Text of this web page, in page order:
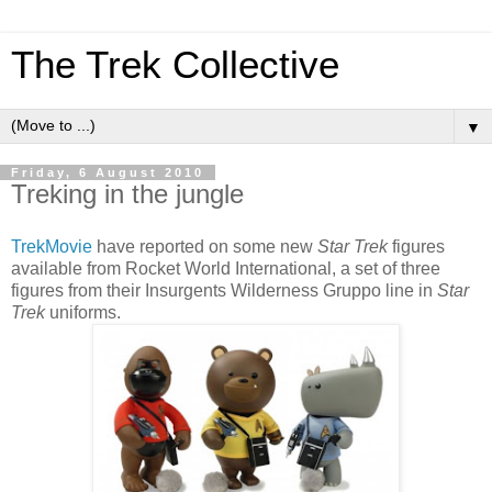
The Trek Collective
▼
Friday, 6 August 2010
Treking in the jungle
TrekMovie have reported on some new Star Trekfigures
available from Rocket World International, a set of three
figures from their Insurgents Wilderness Gruppo line in Star
Trekuniforms.